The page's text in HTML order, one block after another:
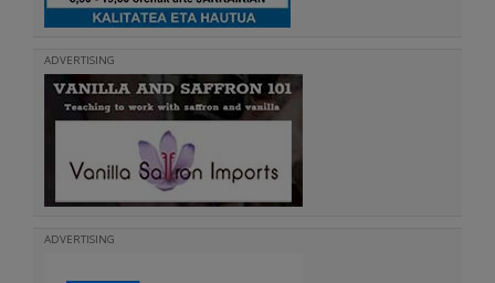
ADVERTISING
ADVERTISING